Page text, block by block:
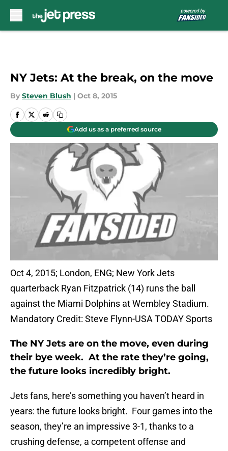
NY Jets: At the break, on the move
By Steven Blush | Oct 8, 2015
Add us as a preferred source
Oct 4, 2015; London, ENG; New York Jets
quarterback Ryan Fitzpatrick (14) runs the ball
against the Miami Dolphins at Wembley Stadium.
Mandatory Credit: Steve Flynn-USA TODAY Sports
The NY Jets are on the move, even during
their bye week. At the rate they’re going,
the future looks incredibly bright.
Jets fans, here’s something you haven’t heard in
years: the future looks bright. Four games into the
season, they’re an impressive 3-1, thanks to a
crushing defense, a competent offense and